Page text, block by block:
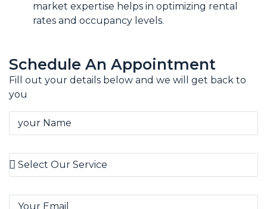
market expertise helps in optimizing rental
rates and occupancy levels.
Schedule An Appointment
Fill out your details below and we will get back to
you